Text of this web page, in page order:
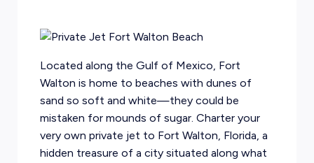
Located along the Gulf of Mexico, Fort
Walton is home to beaches with dunes of
sand so soft and white—they could be
mistaken for mounds of sugar. Charter your
very own private jet to Fort Walton, Florida, a
hidden treasure of a city situated along what